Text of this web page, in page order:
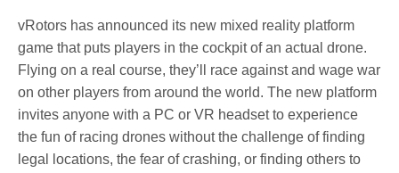
vRotors has announced its new mixed reality platform
game that puts players in the cockpit of an actual drone.
Flying on a real course, they’ll race against and wage war
on other players from around the world. The new platform
invites anyone with a PC or VR headset to experience
the fun of racing drones without the challenge of finding
legal locations, the fear of crashing, or finding others to